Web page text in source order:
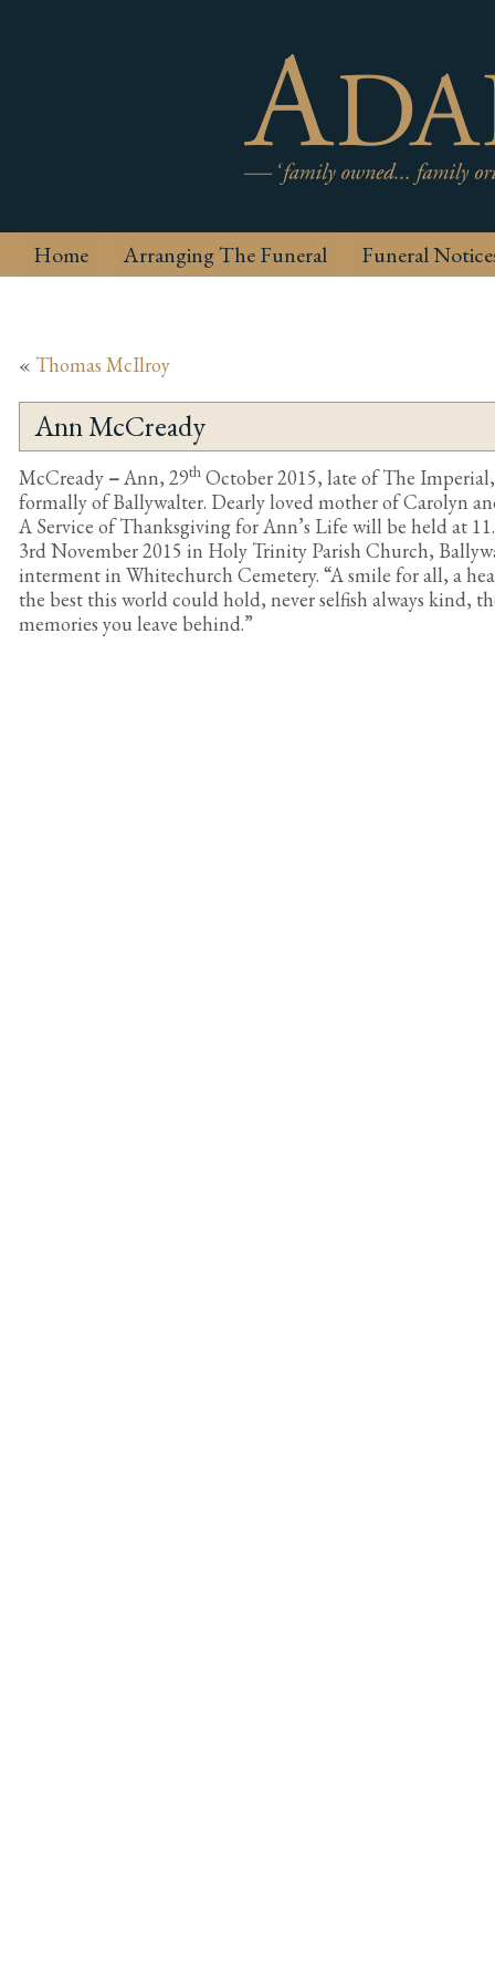
Home Arranging The Funeral Funeral
« Thomas McIlroy
Ann McCready
McCready –Ann, 29th October 2015, late of The
formally of Ballywalter. Dearly loved mother of Carolyn
A Service of Thanksgiving for Ann’s Life will be held at
3rd November 2015 in Holy Trinity Parish Church,
interment in Whitechurch Cemetery. “A smile for all, a
the best this world could hold, never selfish always kind,
memories you leave behind.”